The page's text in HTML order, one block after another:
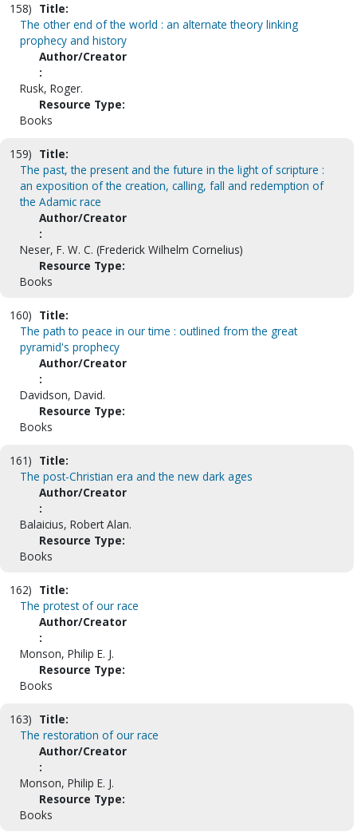
158) Title:
The other end of the world : an alternate theory linking
prophecy and history
Author/Creator
:
Rusk, Roger.
Resource Type:
Books
159) Title:
The past, the present and the future in the light of scripture :
an exposition of the creation, calling, fall and redemption of
the Adamic race
Author/Creator
:
Neser, F. W. C. (Frederick Wilhelm Cornelius)
Resource Type:
Books
160) Title:
The path to peace in our time : outlined from the great
pyramid's prophecy
Author/Creator
:
Davidson, David.
Resource Type:
Books
161) Title:
The post-Christian era and the new dark ages
Author/Creator
:
Balaicius, Robert Alan.
Resource Type:
Books
162) Title:
The protest of our race
Author/Creator
:
Monson, Philip E. J.
Resource Type:
Books
163) Title:
The restoration of our race
Author/Creator
:
Monson, Philip E. J.
Resource Type:
Books